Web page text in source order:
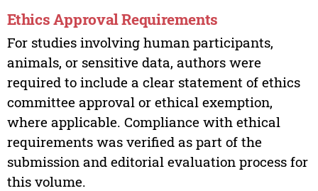
Ethics Approval Requirements
For studies involving human participants,
animals, or sensitive data, authors were
required to include a clear statement of ethics
committee approval or ethical exemption,
where applicable. Compliance with ethical
requirements was verified as part of the
submission and editorial evaluation process for
this volume.